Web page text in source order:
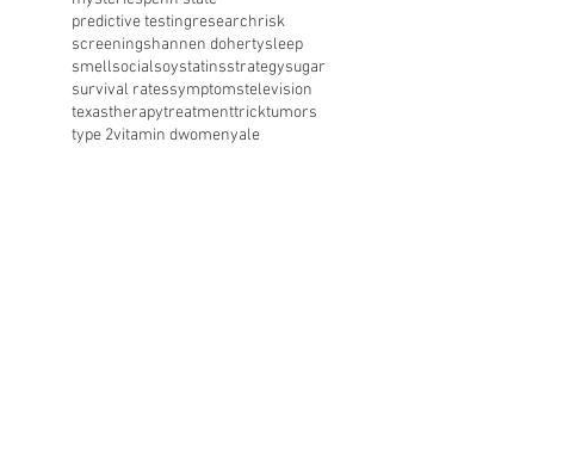
predictive testingresearchrisk
screeningshannen dohertysleep
smellsocialsoystatinsstrategysugar
survival ratessymptomstelevision
texastherapytreatmenttricktumors
type 2vitamin dwomenyale